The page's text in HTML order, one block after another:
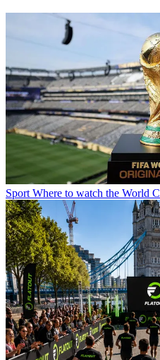
Sport Where to watch the World